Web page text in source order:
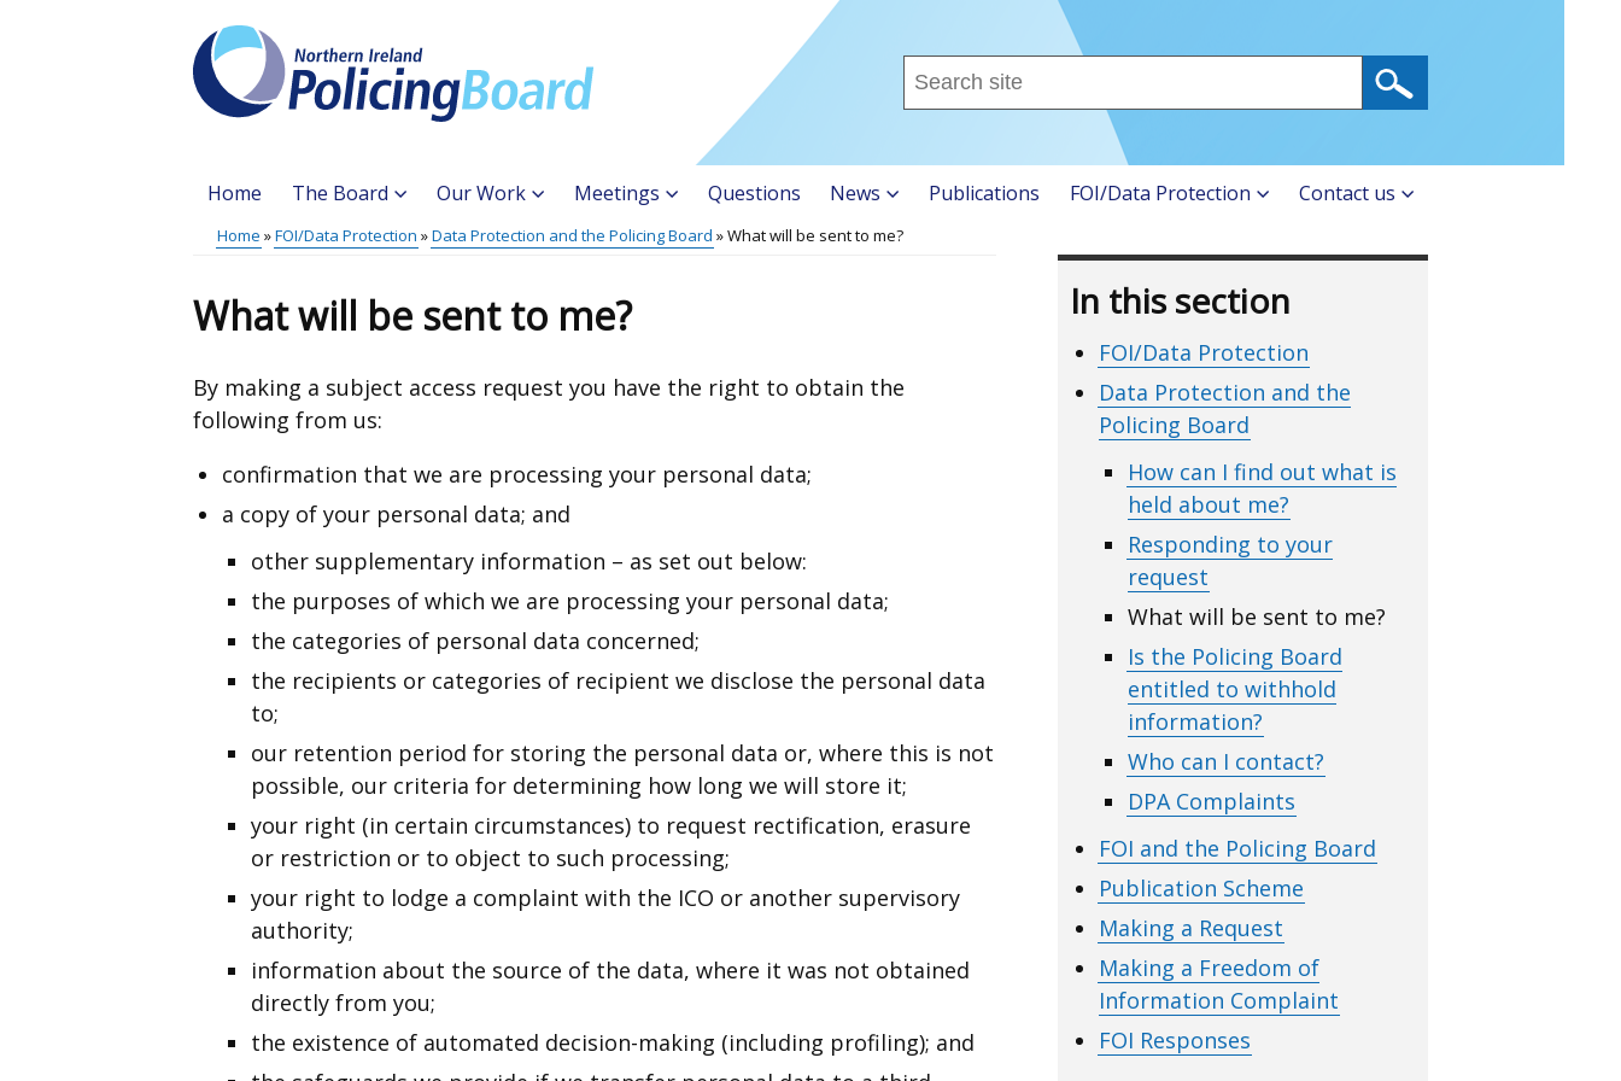
Search
this
...
Main
Home The Board Our Work Meetings Questions News Publications FOI/Data Protection Contact us
Home FOI/Data Protection Data Protection and the Policing Board What will be sent to me?
What will be sent to me?
By making a subject access request you have the right to obtain the
following from us:
confirmation that we are processing your personal data;
a copy of your personal data; and
other supplementary information – as set out below:
the purposes of which we are processing your personal data;
the categories of personal data concerned;
the recipients or categories of recipient we disclose the personal data
to;
our retention period for storing the personal data or, where this is not
possible, our criteria for determining how long we will store it;
your right (in certain circumstances) to request rectification, erasure
or restriction or to object to such processing;
your right to lodge a complaint with the ICO or another supervisory
authority;
information about the source of the data, where it was not obtained
directly from you;
the existence of automated decision-making (including profiling); and
In this section
FOI/Data Protection
Data Protection and the
Policing Board
How can I find out what is
held about me?
Responding to your
request
What will be sent to me?
Is the Policing Board
entitled to withhold
information?
Who can I contact?
DPA Complaints
FOI and the Policing Board
Publication Scheme
Making a Request
Making a Freedom of
Information Complaint
FOI Responses